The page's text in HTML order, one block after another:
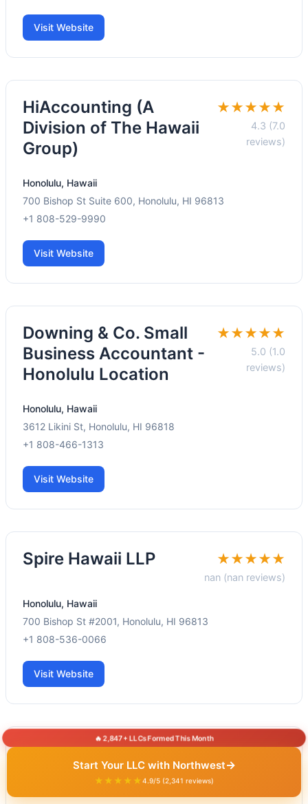
Visit Website
HiAccounting (A
Division of The Hawaii
Group)
★★★★★
4.3 (7.0
reviews)
Honolulu, Hawaii
700 Bishop St Suite 600, Honolulu, HI 96813
+1 808-529-9990
Visit Website
Downing & Co. Small
Business Accountant -
Honolulu Location
★★★★★
5.0 (1.0
reviews)
Honolulu, Hawaii
3612 Likini St, Honolulu, HI 96818
+1 808-466-1313
Visit Website
Spire Hawaii LLP ★★★★★
nan (nan reviews)
Honolulu, Hawaii
700 Bishop St #2001, Honolulu, HI 96813
+1 808-536-0066
Visit Website
Koida Tax &
Accounting
🔥 2,847+ LLCs Formed This Month
Start Your LLC with Northwest→
★★★★★4.9/5 (2,341 reviews)